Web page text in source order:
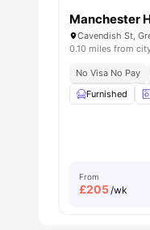
Manchester
0.10 miles from
No Visa No Pay
Furnished
From
£205/wk